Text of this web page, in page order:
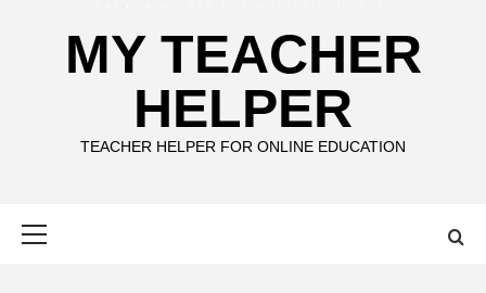
MY TEACHER
HELPER
TEACHER HELPER FOR ONLINE EDUCATION